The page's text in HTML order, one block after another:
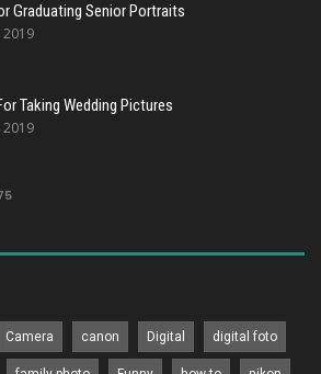
Graduating Senior Portraits
2019
Taking Wedding Pictures
2019
Camera canon Digital digital foto